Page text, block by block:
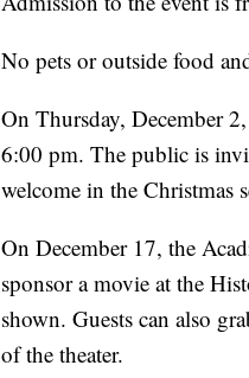
No pets or outside food
On Thursday, December
6:00 pm. The public is
welcome in the Christmas
On December 17, the
sponsor a movie at the
shown. Guests can also
of the theater.